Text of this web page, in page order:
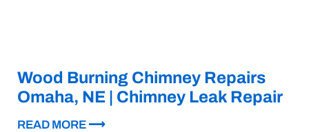
Wood Burning Chimney Repairs
Omaha, NE | Chimney Leak Repair
READ MORE ⟶